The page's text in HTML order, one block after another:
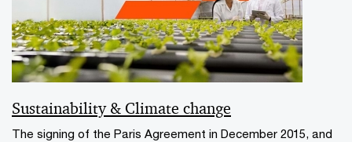
Sustainability & Climate change
The signing of the Paris Agreement in December 2015, and